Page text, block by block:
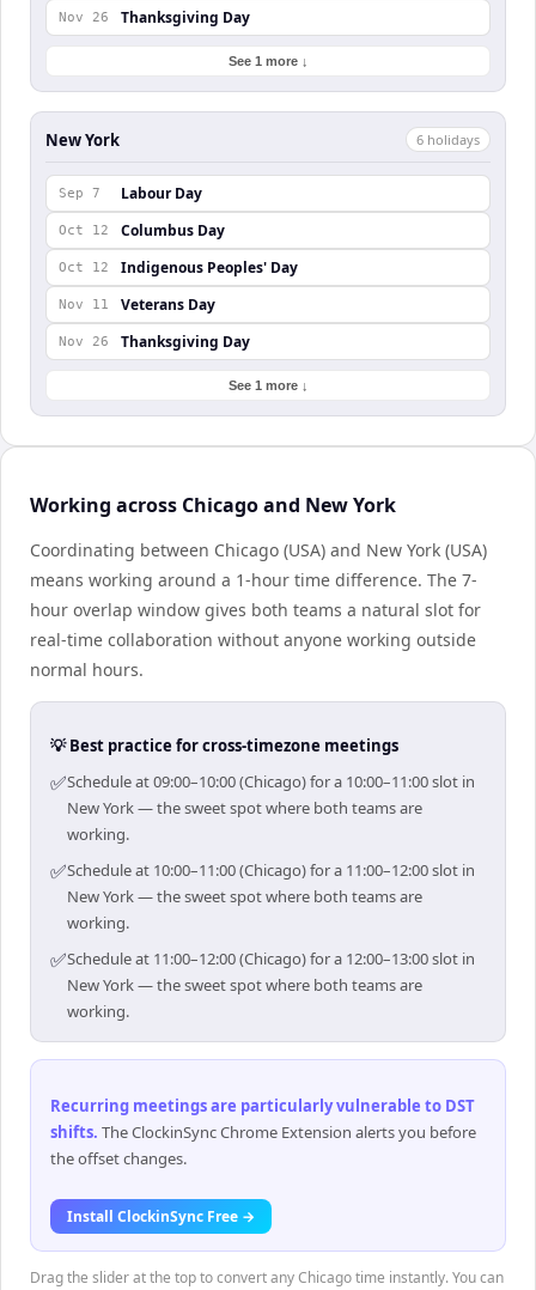
Nov 26 Thanksgiving Day
See 1 more ↓
New York 6 holidays
Sep 7 Labour Day
Oct 12 Columbus Day
Oct 12 Indigenous Peoples' Day
Nov 11 Veterans Day
Nov 26 Thanksgiving Day
See 1 more ↓
Working across Chicago and New York
Coordinating between Chicago (USA) and New York (USA)
means working around a 1-hour time difference. The 7-
hour overlap window gives both teams a natural slot for
real-time collaboration without anyone working outside
normal hours.
💡 Best practice for cross-timezone meetings
✅Schedule at 09:00–10:00 (Chicago) for a 10:00–11:00 slot in
New York — the sweet spot where both teams are
working.
✅Schedule at 10:00–11:00 (Chicago) for a 11:00–12:00 slot in
New York — the sweet spot where both teams are
working.
✅Schedule at 11:00–12:00 (Chicago) for a 12:00–13:00 slot in
New York — the sweet spot where both teams are
working.
Recurring meetings are particularly vulnerable to DST
shifts. The ClockinSync Chrome Extension alerts you before
the offset changes.
Install ClockinSync Free →
Drag the slider at the top to convert any Chicago time instantly. You can